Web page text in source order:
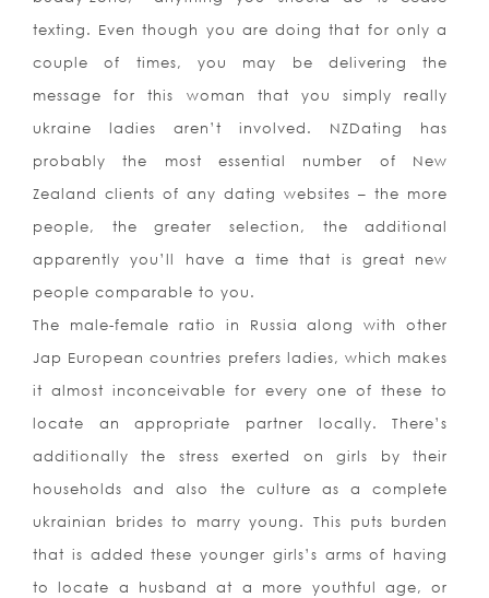
texting. Even though you are doing that for only a
couple of times, you may be delivering the
message for this woman that you simply really
ukraine ladies aren’t involved. NZDating has
probably the most essential number of New
Zealand clients of any dating websites – the more
people, the greater selection, the additional
apparently you’ll have a time that is great new
people comparable to you.
The male-female ratio in Russia along with other
Jap European countries prefers ladies, which makes
it almost inconceivable for every one of these to
locate an appropriate partner locally. There’s
additionally the stress exerted on girls by their
households and also the culture as a complete
ukrainian brides to marry young. This puts burden
that is added these younger girls’s arms of having
to locate a husband at a more youthful age, or